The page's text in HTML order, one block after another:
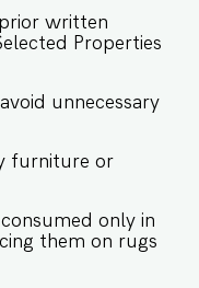
en-suite
solutions.
2 BEDROOMS ♛
suite
sized bed, en-
with
★
attached to
quality fittings
✔ Shower ✔
✔ Mirror ✔
written
Properties
unnecessary
furniture or
only in
them on rugs